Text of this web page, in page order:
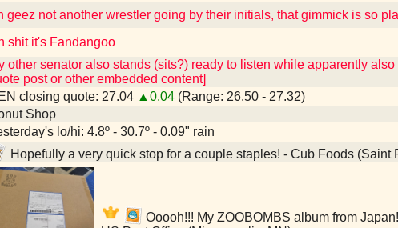
geez not another wrestler going by their initials, that gimmick is so
shit it's Fandangoo
other senator also stands (sits?) ready to listen while apparently
post or other embedded content]
closing quote: 27.04 ▲0.04 (Range: 26.50 - 27.32)
Shop
lo/hi: 4.8º - 30.7º - 0.09" rain
Hopefully a very quick stop for a couple staples! - Cub Foods (Saint
Ooooh!!! My ZOOBOMBS album from